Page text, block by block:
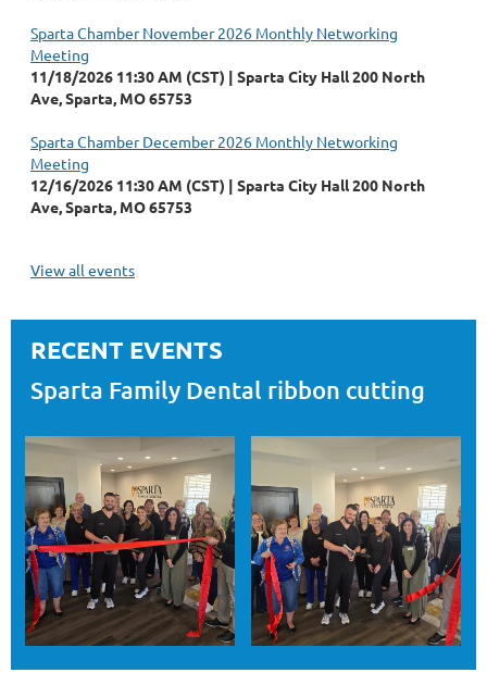
Sparta Chamber November 2026 Monthly Networking
Meeting
11/18/2026 11:30 AM (CST)
Sparta City Hall 200 North
Ave, Sparta, MO 65753
Sparta Chamber December 2026 Monthly Networking
Meeting
12/16/2026 11:30 AM (CST)
Sparta City Hall 200 North
Ave, Sparta, MO 65753
View all events
RECENT EVENTS
Sparta Family Dental ribbon cutting